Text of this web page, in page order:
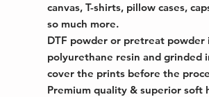
canvas, T-shirts, pillow cases,
so much more.
DTF powder or pretreat
polyurethane resin and grinded
cover the prints before the
Premium quality & superior soft